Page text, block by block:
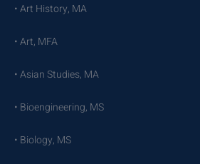
• Art History, MA
• Art, MFA
• Asian Studies, MA
• Bioengineering, MS
• Biology, MS